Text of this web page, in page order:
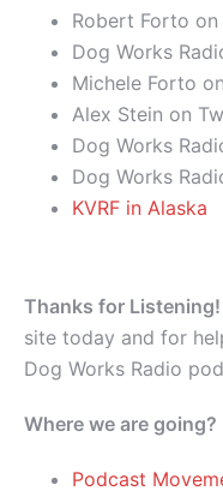
Robert Forto
Dog Works
Michele Forto
Alex Stein on
Dog Works
Dog Works
KVRF in Alaska
Thanks for Listening!
site today and for
Dog Works Radio
Where we are going?
Podcast